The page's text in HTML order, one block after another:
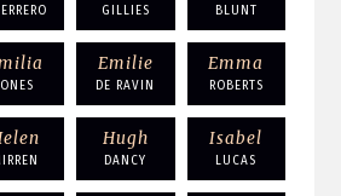
GILLIES BLUNT
Emilie
DE RAVIN
Emma
ROBERTS
Hugh
DANCY
Isabel
LUCAS